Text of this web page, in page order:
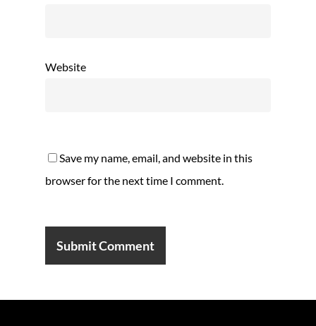
Website
Save my name, email, and website in this
browser for the next time I comment.